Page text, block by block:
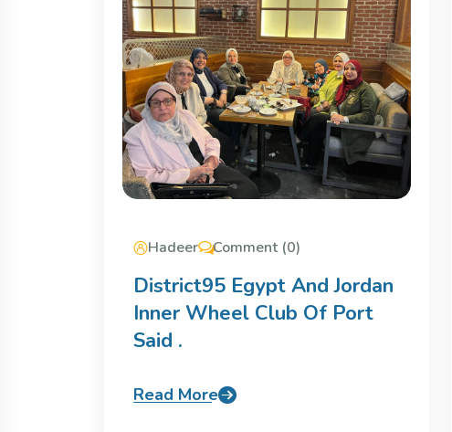
Hadeer Comment (0)
District95 Egypt And Jordan
Inner Wheel Club Of Port
Said .
Read More